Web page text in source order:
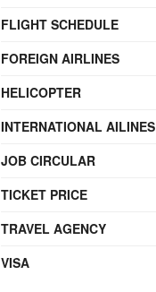
FLIGHT SCHEDULE
FOREIGN AIRLINES
HELICOPTER
INTERNATIONAL AILINES
JOB CIRCULAR
TICKET PRICE
TRAVEL AGENCY
VISA